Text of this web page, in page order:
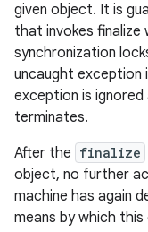
given object. It is
that invokes finalize
synchronization
uncaught exception
exception is
terminates.
After the finalize
object, no further
machine has again
means by which